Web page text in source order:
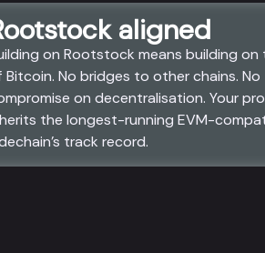
aligned
on Rootstock means building
Bitcoin. No bridges to other chains. No
on decentralisation. Your
the longest-running EVM-
track record.